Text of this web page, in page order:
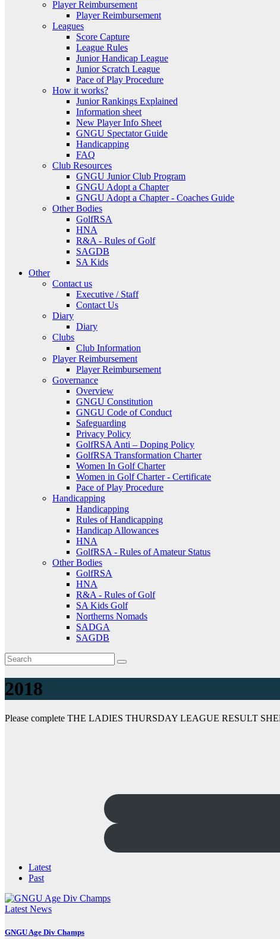
Player Reimbursement
Player Reimbursement
Leagues
Score Capture
League Rules
Junior Handicap League
Junior Scratch League
Pace of Play Procedure
How it works?
Junior Rankings Explained
Information sheet
New Player Info Sheet
GNGU Spectator Guide
Handicapping
FAQ
Club Resources
GNGU Junior Club Program
GNGU Adopt a Chapter
GNGU Adopt a Chapter - Coaches Guide
Other Bodies
GolfRSA
HNA
R&A - Rules of Golf
SAGDB
SA Kids
Other
Contact us
Executive / Staff
Contact Us
Diary
Diary
Clubs
Club Information
Player Reimbursement
Player Reimbursement
Governance
Overview
GNGU Constitution
GNGU Code of Conduct
Safeguarding
Privacy Policy
GolfRSA Anti – Doping Policy
GolfRSA Transformation Charter
Women In Golf Charter
Women in Golf Charter - Certificate
Pace of Play Procedure
Handicapping
Handicapping
Rules of Handicapping
Handicap Allowances
HNA
GolfRSA - Rules of Amateur Status
Other Bodies
GolfRSA
HNA
R&A - Rules of Golf
SA Kids Golf
Northerns Nomads
SADGA
SAGDB
2018
Please complete THE LADIES THURSDAY LEAGUE RESULT
Latest
Past
Latest News
GNGU Age Div Champs